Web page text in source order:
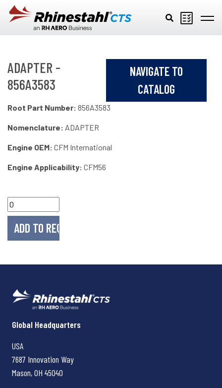
Skip to main content
ADAPTER -
856A3583
NAVIGATE TO
CATALOG
Root Part Number: 856A3583
Nomenclature: ADAPTER
Engine OEM: CFM International
Engine Applicability: CFM56
Rhinestahl CTS
Global Headquarters
USA
7687 Innovation Way
Mason, OH 45040